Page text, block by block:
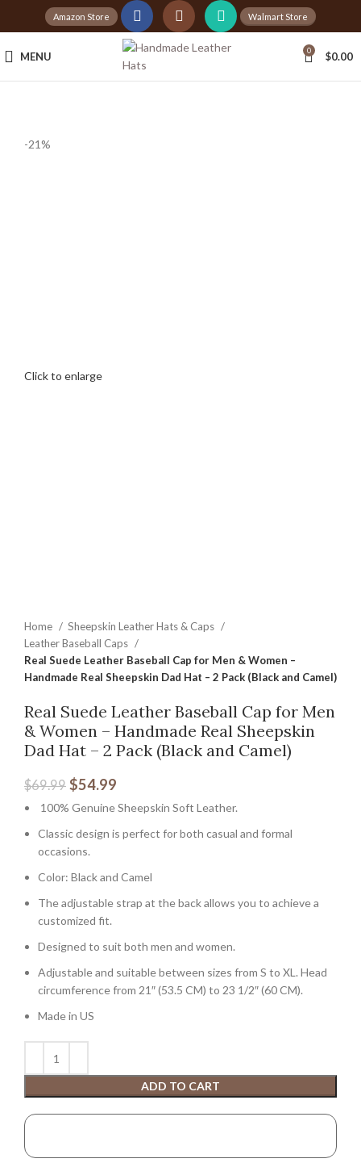
Amazon Store Walmart Store
MENU 0 $0.00
-21%
Click to enlarge
Home
Sheepskin Leather Hats & Caps
Leather Baseball Caps
Real Suede Leather Baseball Cap for Men & Women –
Handmade Real Sheepskin Dad Hat – 2 Pack (Black and Camel)
Real Suede Leather Baseball Cap for Men
& Women – Handmade Real Sheepskin
Dad Hat – 2 Pack (Black and Camel)
$69.99 $54.99
100% Genuine Sheepskin Soft Leather.
Classic design is perfect for both casual and formal
occasions.
Color: Black and Camel
The adjustable strap at the back allows you to achieve a
customized fit.
Designed to suit both men and women.
Adjustable and suitable between sizes from S to XL. Head
circumference from 21″ (53.5 CM) to 23 1/2″ (60 CM).
Made in US
ADD TO CART